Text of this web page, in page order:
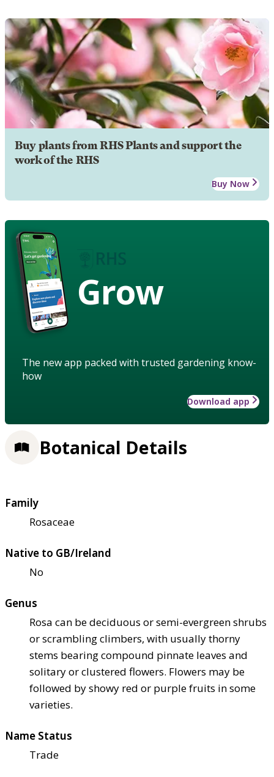
Buy plants from RHS Plants and support the
work of the RHS
Buy Now
Grow
The new app packed with trusted gardening know-
how
Download app
Botanical Details
Family
Rosaceae
Native to GB/Ireland
No
Genus
Rosa can be deciduous or semi-evergreen shrubs
or scrambling climbers, with usually thorny
stems bearing compound pinnate leaves and
solitary or clustered flowers. Flowers may be
followed by showy red or purple fruits in some
varieties.
Name Status
Trade